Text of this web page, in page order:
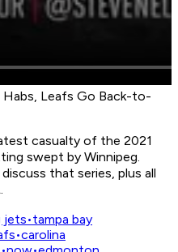
Habs, Leafs Go Back-to-
casualty of the 2021
swept by Winnipeg.
that series, plus all
jets•tampa bay
•carolina